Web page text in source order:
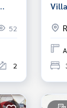
52
2